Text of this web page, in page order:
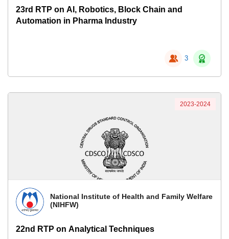
23rd RTP on AI, Robotics, Block Chain and
Automation in Pharma Industry
3
National Institute of Health and Family Welfare
(NIHFW)
22nd RTP on Analytical Techniques
2023-2024